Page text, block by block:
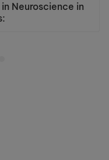
Neuroscience in